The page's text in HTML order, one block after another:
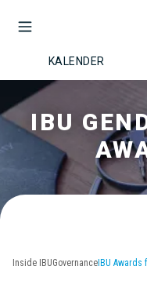
KALENDER
IBU
Inside IBUGovernance IBU